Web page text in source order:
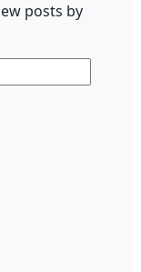
posts by